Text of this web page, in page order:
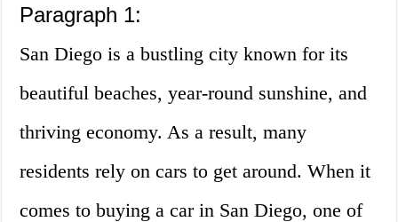
Paragraph 1:
San Diego is a bustling city known for its
beautiful beaches, year-round sunshine, and
thriving economy. As a result, many
residents rely on cars to get around. When it
comes to buying a car in San Diego, one of